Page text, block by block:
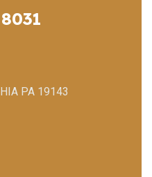
PA 19143